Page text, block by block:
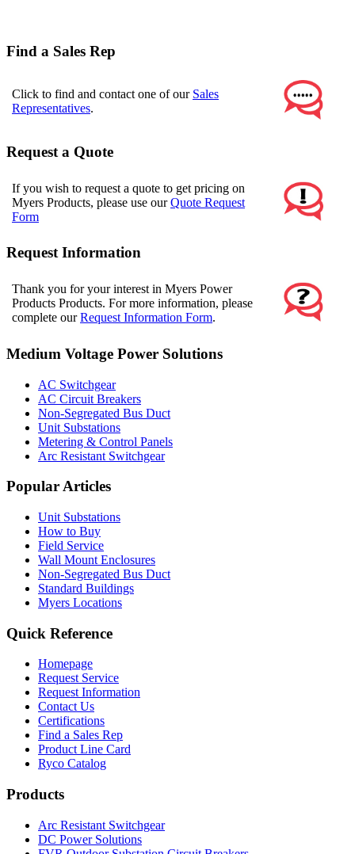
Find a Sales Rep
Click to find and contact one of our Sales
Representatives.
Request a Quote
If you wish to request a quote to get pricing on
Myers Products, please use ourQuote Request
Form
Request Information
Thank you for your interest in Myers Power
Products Products. For more information, please
complete ourRequest Information Form.
Medium Voltage Power Solutions
AC Switchgear
AC Circuit Breakers
Non-Segregated Bus Duct
Unit Substations
Metering & Control Panels
Arc Resistant Switchgear
Popular Articles
Unit Substations
How to Buy
Field Service
Wall Mount Enclosures
Non-Segregated Bus Duct
Standard Buildings
Myers Locations
Quick Reference
Homepage
Request Service
Request Information
Contact Us
Certifications
Find a Sales Rep
Product Line Card
Ryco Catalog
Products
Arc Resistant Switchgear
DC Power Solutions